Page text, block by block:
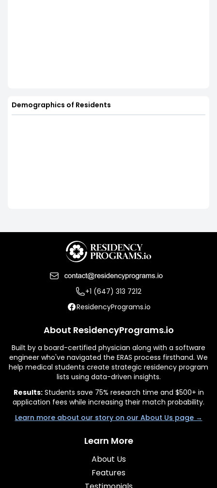
Demographics of Residents
+1 (647) 313 7212
ResidencyPrograms.io
About ResidencyPrograms.io
Built by a board-certified physician along with a software
engineer who've navigated the ERAS process firsthand. We
help medical students create strategic residency program
lists using data-driven insights.
Results:Students save 75% research time and $500+ in
application fees while increasing their match probability.
Learn more about our story on our About Us page →
Learn More
About Us
Features